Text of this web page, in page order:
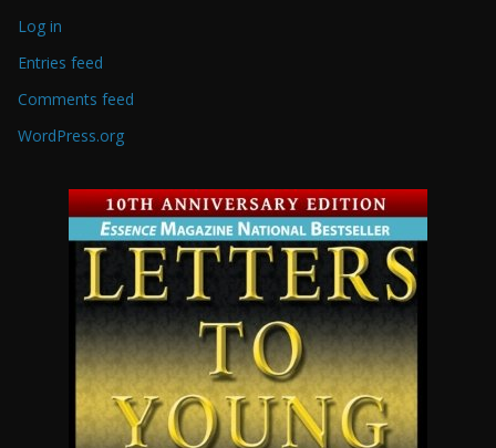
Log in
Entries feed
Comments feed
WordPress.org